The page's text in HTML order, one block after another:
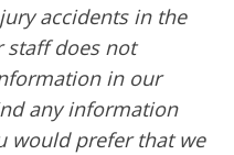
accidents in the
staff does not
in our
any information
would prefer that we